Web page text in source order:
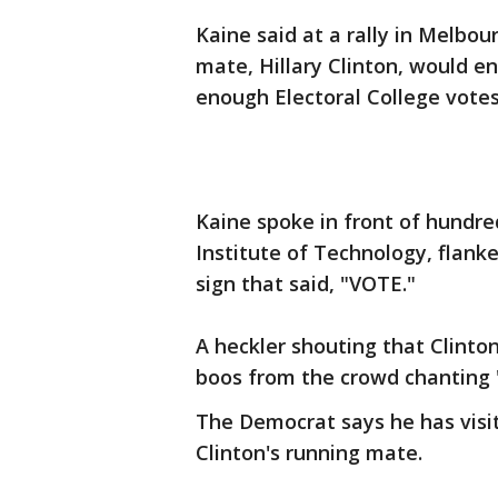
Kaine said at a rally in
mate, Hillary Clinton, would
enough Electoral College
Kaine spoke in front of
Institute of Technology,
sign that said, "VOTE."
A heckler shouting that
boos from the crowd chanting
The Democrat says he has
Clinton's running mate.